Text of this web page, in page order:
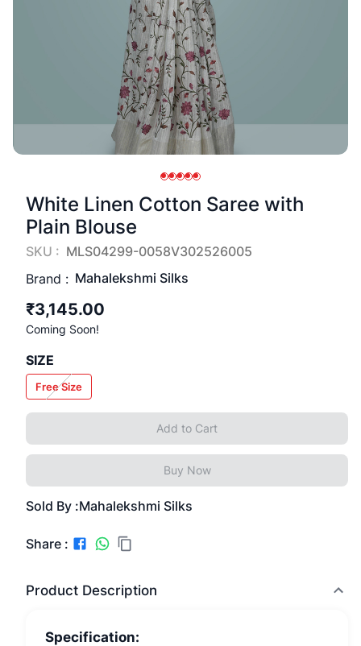
White Linen Cotton Saree with
Plain Blouse
SKU : MLS04299-0058V302526005
Brand : Mahalekshmi Silks
₹3,145.00
Coming Soon!
SIZE
Free Size
Add to Cart
Buy Now
Sold By :Mahalekshmi Silks
Share :
Product Description
Specification: